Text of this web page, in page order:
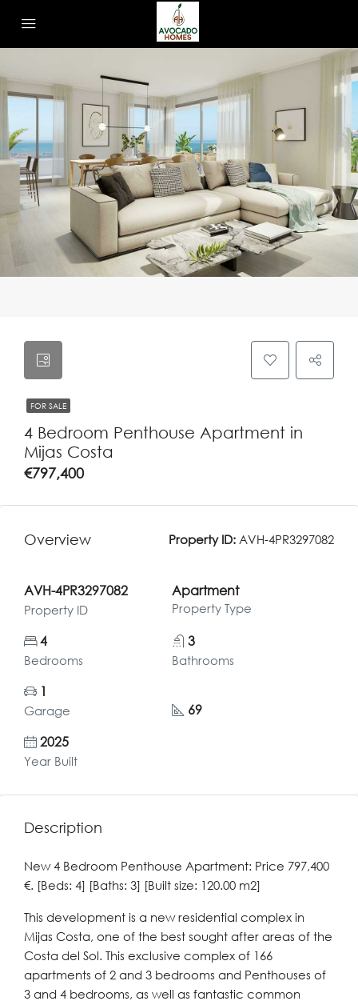
FOR SALE
4 Bedroom Penthouse Apartment in
Mijas Costa
€797,400
Overview Property ID: AVH-4PR3297082
AVH-4PR3297082
Property ID
Apartment
Property Type
4
Bedrooms
3
Bathrooms
1
Garage
69
2025
Year Built
Description
New 4 Bedroom Penthouse Apartment: Price 797,400
€. [Beds: 4] [Baths: 3] [Built size: 120.00 m2]
This development is a new residential complex in
Mijas Costa, one of the best sought after areas of the
Costa del Sol. This exclusive complex of 166
apartments of 2 and 3 bedrooms and Penthouses of
3 and 4 bedrooms, as well as fantastic common